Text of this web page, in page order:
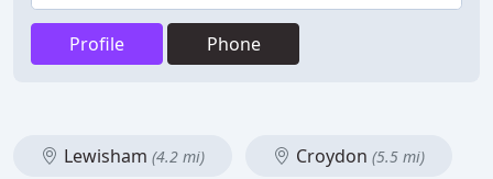
Profile Phone
Lewisham (4.2 mi) Croydon (5.5 mi)